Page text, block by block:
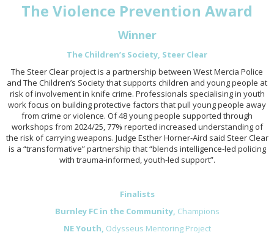
The Violence Prevention Award
Winner
The Children’s Society, Steer Clear
The Steer Clear project is a partnership between West Mercia Police
and The Children’s Society that supports children and young people at
risk of involvement in knife crime. Professionals specialising in youth
work focus on building protective factors that pull young people away
from crime or violence. Of 48 young people supported through
workshops from 2024/25, 77% reported increased understanding of
the risk of carrying weapons. Judge Esther Horner-Aird said Steer Clear
is a “transformative” partnership that “blends intelligence-led policing
with trauma-informed, youth-led support”.
Finalists
Burnley FC in the Community, Champions
NE Youth, Odysseus Mentoring Project